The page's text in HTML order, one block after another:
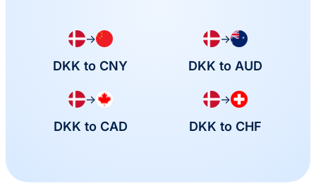
→
DKK to CNY
→
DKK to AUD
→
DKK to CAD
→
DKK to CHF